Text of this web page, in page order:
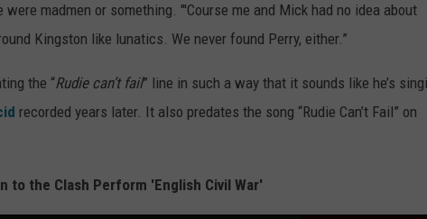
madmen or something. "'Course me and Mick had no idea about
Kingston like lunatics. We never found Perry, either.”
the “Rudie can’t fail” line in such a way that it sounds like he’s
recorded years later. It also predates the song “Rudie Can’t Fail” on
to the Clash Perform 'English Civil War'